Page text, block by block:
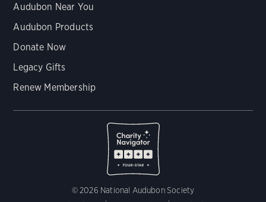
Audubon Near You
Audubon Products
Donate Now
Legacy Gifts
Renew Membership
© 2026 National Audubon Society